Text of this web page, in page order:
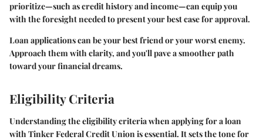
prioritize—such as credit history and income—can equip you
with the foresight needed to present your best case for approval.
Loan applications can be your best friend or your worst enemy.
Approach them with clarity, and you'll pave a smoother path
toward your financial dreams.
Eligibility Criteria
Understanding the eligibility criteria when applying for a loan
with Tinker Federal Credit Union is essential. It sets the tone for